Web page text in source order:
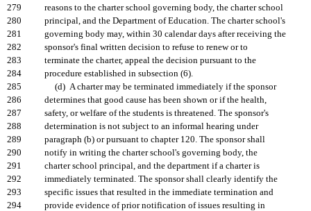
279
reasons to the charter school governing body, the charter school
280
principal, and the Department of Education. The charter school's
281
governing body may, within 30 calendar days after receiving the
282
sponsor's final written decision to refuse to renew or to
283
terminate the charter, appeal the decision pursuant to the
284
procedure established in subsection (6).
285
(d) A charter may be terminated immediately if the sponsor
286
determines that good cause has been shown or if the health,
287
safety, or welfare of the students is threatened. The sponsor's
288
determination is not subject to an informal hearing under
289
paragraph (b) or pursuant to chapter 120. The sponsor shall
290
notify in writing the charter school's governing body, the
291
charter school principal, and the department if a charter is
292
immediately terminated. The sponsor shall clearly identify the
293
specific issues that resulted in the immediate termination and
294
provide evidence of prior notification of issues resulting in